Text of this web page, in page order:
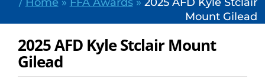
Mount Gilead
2025 AFD Kyle Stclair Mount
Gilead